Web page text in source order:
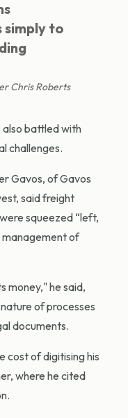
simply to
Chris Roberts
also battled with
challenges.
Gavos, of Gavos
said freight
squeezed “left,
management of
money," he said,
of processes
documents.
cost of digitising his
where he cited